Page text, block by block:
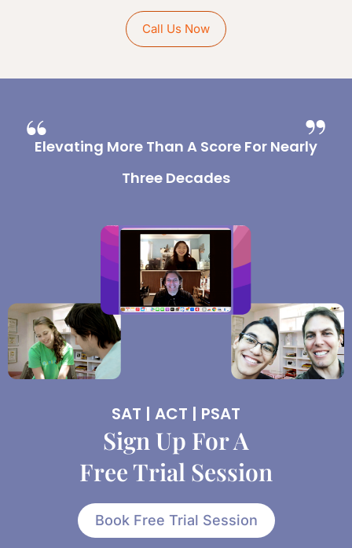
Call Us Now
Elevating More Than A Score For Nearly
Three Decades
SAT | ACT | PSAT
Sign Up For A
Free Trial Session
Book Free Trial Session